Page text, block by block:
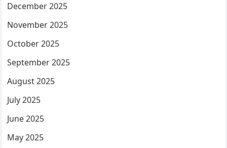
December 2025
November 2025
October 2025
September 2025
August 2025
July 2025
June 2025
May 2025